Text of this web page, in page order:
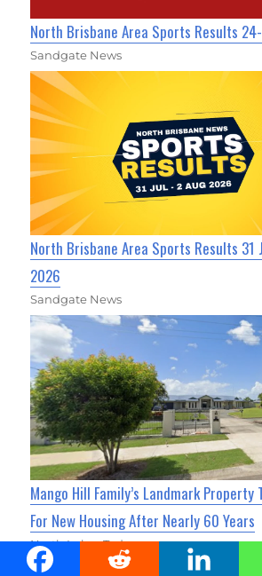
North Brisbane Area Sports Results
Sandgate News
North Brisbane Area Sports Results 31
2026
Sandgate News
Mango Hill Family’s Landmark Property
For New Housing After Nearly 60 Years
North Lakes Today